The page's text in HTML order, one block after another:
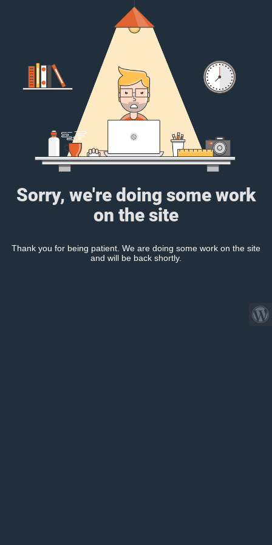
Sorry, we're doing some work
on the site
Thank you for being patient. We are doing some work on the site
and will be back shortly.